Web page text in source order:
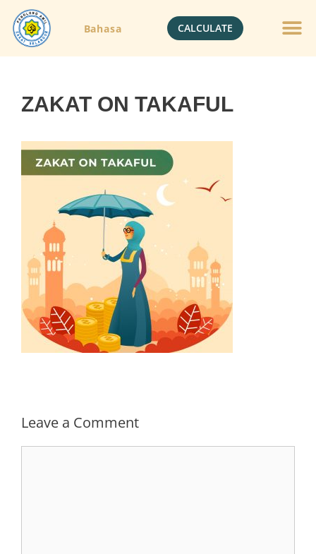
Bahasa CALCULATE
ZAKAT ON TAKAFUL
Leave a Comment